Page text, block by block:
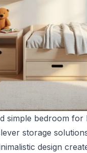
simple bedroom for
storage
design